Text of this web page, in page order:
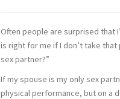
Often people are surprised that
is right for me if I don’t take that
sex partner?”
If my spouse is my only sex
physical performance, but on a